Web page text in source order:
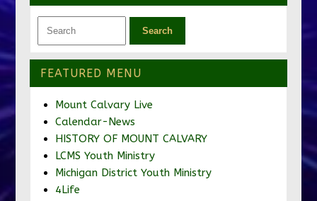
FEATURED MENU
Mount Calvary Live
Calendar-News
HISTORY OF MOUNT CALVARY
LCMS Youth Ministry
Michigan District Youth Ministry
4Life